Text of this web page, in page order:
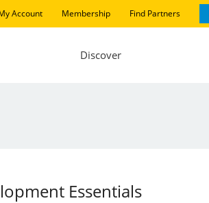
Account Membership Find Partners
Discover
Essentials